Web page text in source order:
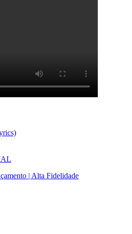
| Alta Fidelidade